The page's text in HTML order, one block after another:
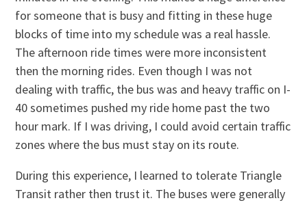
for someone that is busy and fitting in these huge
blocks of time into my schedule was a real hassle.
The afternoon ride times were more inconsistent
then the morning rides. Even though I was not
dealing with traffic, the bus was and heavy traffic on I-
40 sometimes pushed my ride home past the two
hour mark. If I was driving, I could avoid certain traffic
zones where the bus must stay on its route.
During this experience, I learned to tolerate Triangle
Transit rather then trust it. The buses were generally